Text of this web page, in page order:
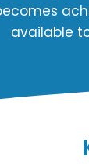
available